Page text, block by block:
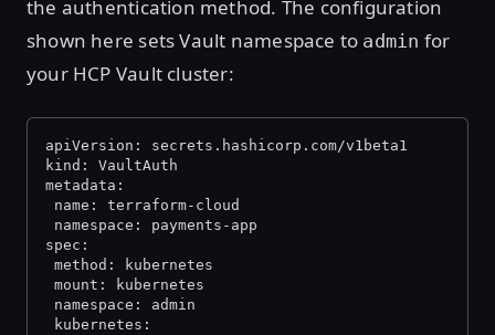
the authentication method. The configuration
shown here sets Vault namespace to admin for
your HCP Vault cluster:
apiVersion: secrets.hashicorp.com/v1beta1
kind: VaultAuth
metadata:
name: terraform-cloud
namespace: payments-app
spec:
method: kubernetes
mount: kubernetes
namespace: admin
kubernetes: